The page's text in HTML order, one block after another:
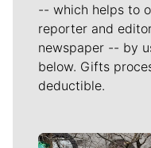
-- which helps to
reporter and
newspaper -- by
below. Gifts
deductible.